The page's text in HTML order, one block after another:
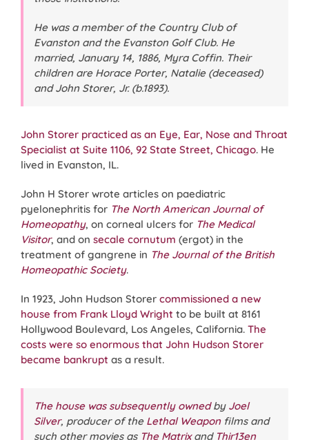
He was a member of the Country Club of
Evanston and the Evanston Golf Club. He
married, January 14, 1886, Myra Coffin. Their
children are Horace Porter, Natalie (deceased)
and John Storer, Jr. (b.1893).
John Storer practiced as an Eye, Ear, Nose and Throat
Specialist at Suite 1106, 92 State Street, Chicago. He
lived in Evanston, IL.
John H Storer wrote articles on paediatric
pyelonephritis for The North American Journal of
Homeopathy, on corneal ulcers for The Medical
Visitor, and on secale cornutum (ergot) in the
treatment of gangrene in The Journal of the British
Homeopathic Society.
In 1923, John Hudson Storer commissioned a new
house from Frank Lloyd Wright to be built at 8161
Hollywood Boulevard, Los Angeles, California. The
costs were so enormous that John Hudson Storer
became bankrupt as a result.
The house was subsequently ownedby Joel
Silver, producer of the Lethal Weaponfilms and
such other movies as The Matrixand Thir13en